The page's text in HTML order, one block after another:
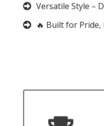
Versatile Style –
🔥 Built for Pride,